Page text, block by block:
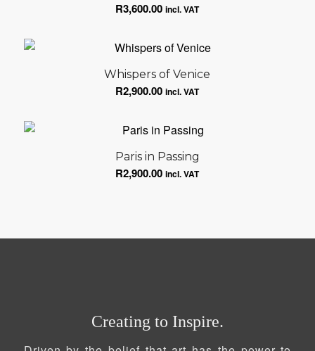
R3,600.00 incl. VAT
Whispers of Venice
R2,900.00 incl. VAT
Paris in Passing
R2,900.00 incl. VAT
Creating to Inspire.